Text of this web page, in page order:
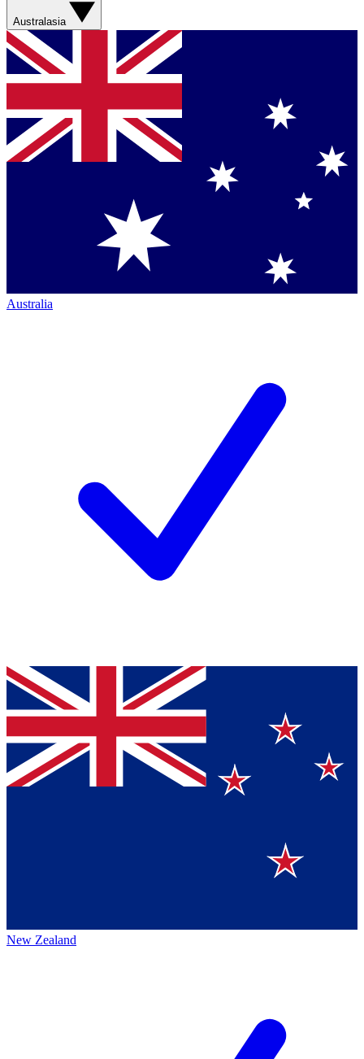
Australasia
Australia
New Zealand